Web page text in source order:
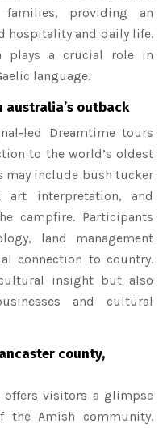
providing an
hospitality and daily life.
plays a crucial role in
language.
outback
led Dreamtime tours
to the world’s oldest
may include bush tucker
art interpretation, and
campfire. Participants
land management
connection to country.
insight but also
and cultural
county,
offers visitors a glimpse
Amish community.